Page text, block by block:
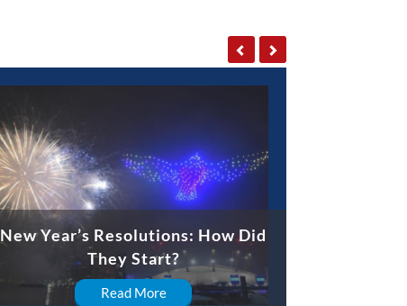
New Year’s Resolutions: How Did
They Start?
Read More